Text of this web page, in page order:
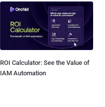
ROI Calculator: See the Value of
IAM Automation